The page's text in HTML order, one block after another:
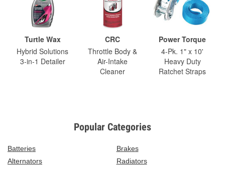
Turtle Wax
Hybrid Solutions
3-in-1 Detailer
CRC
Throttle Body &
Air-Intake
Cleaner
Power Torque
4-Pk. 1" x 10'
Heavy Duty
Ratchet Straps
Popular Categories
Batteries
Brakes
Alternators
Radiators